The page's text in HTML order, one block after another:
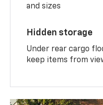
and sizes
Hidden storage
Under rear cargo
keep items from